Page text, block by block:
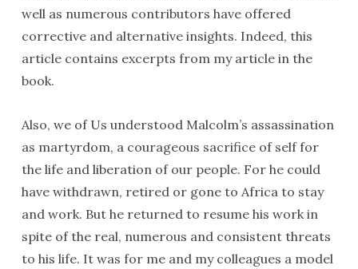
well as numerous contributors have offered
corrective and alternative insights. Indeed, this
article contains excerpts from my article in the
book.
Also, we of Us understood Malcolm’s assassination
as martyrdom, a courageous sacrifice of self for
the life and liberation of our people. For he could
have withdrawn, retired or gone to Africa to stay
and work. But he returned to resume his work in
spite of the real, numerous and consistent threats
to his life. It was for me and my colleagues a model